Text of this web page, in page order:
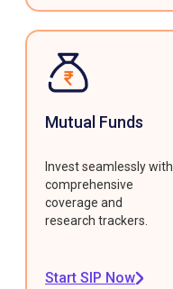
Mutual Funds
Invest seamlessly with
comprehensive
coverage and
research trackers.
Start SIP Now